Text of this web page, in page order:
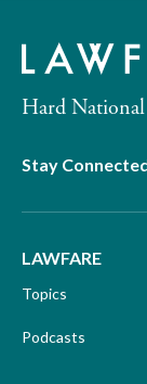
Hard
Stay
LAWFARE
Topics
Podcasts